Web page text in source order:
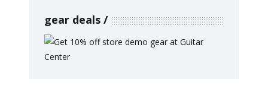
gear deals